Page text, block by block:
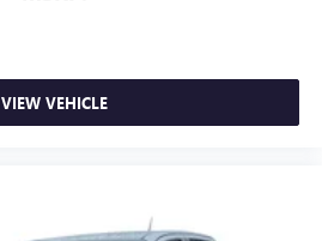
VIEW VEHICLE